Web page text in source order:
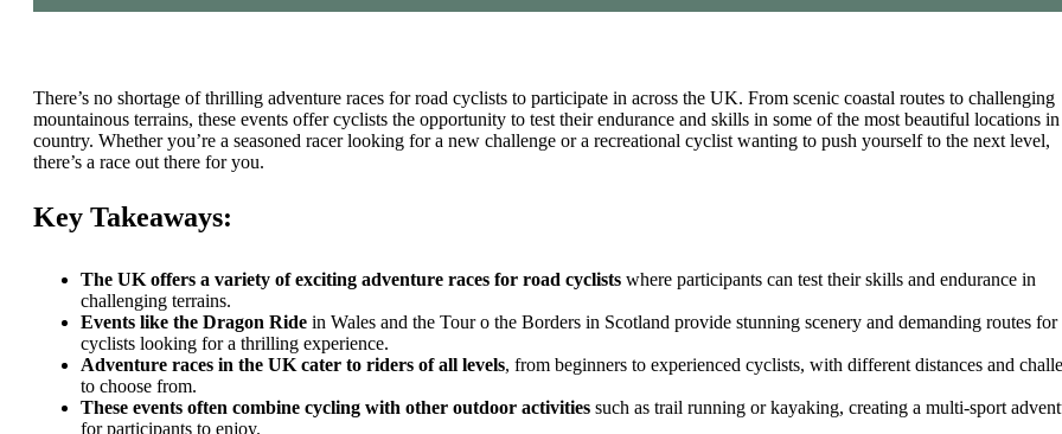
There’s no shortage of thrilling adventure races for road cyclists to participate in across the UK. From scenic coastal routes to challenging
mountainous terrains, these events offer cyclists the opportunity to test their endurance and skills in some of the most beautiful locations
country. Whether you’re a seasoned racer looking for a new challenge or a recreational cyclist wanting to push yourself to the next level,
there’s a race out there for you.
Key Takeaways:
The UK offers a variety of exciting adventure races for road cyclists where participants can test their skills and endurance in
challenging terrains.
Events like the Dragon Ride in Wales and the Tour o the Borders in Scotland provide stunning scenery and demanding routes for
cyclists looking for a thrilling experience.
Adventure races in the UK cater to riders of all levels, from beginners to experienced cyclists, with different distances and
to choose from.
These events often combine cycling with other outdoor activities such as trail running or kayaking, creating a multi-sport
for participants to enjoy.